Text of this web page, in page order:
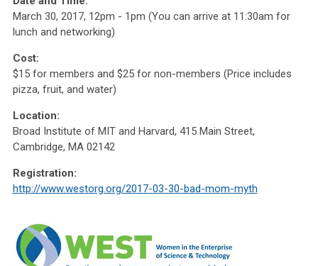
March 30, 2017, 12pm - 1pm (You can arrive at 11:30am for
lunch and networking)
Cost:
$15 for members and $25 for non-members (Price includes
pizza, fruit, and water)
Location:
Broad Institute of MIT and Harvard, 415 Main Street,
Cambridge, MA 02142
Registration:
http://www.westorg.org/2017-03-30-bad-mom-myth